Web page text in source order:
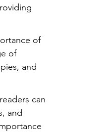
of
of
and
can
and